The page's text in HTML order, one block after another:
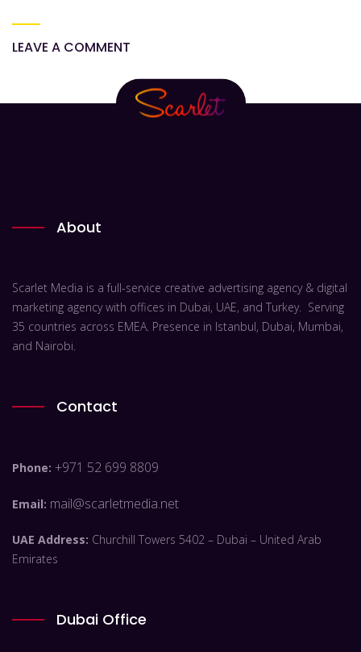
LEAVE A COMMENT
About
Scarlet Media is a full-service creative advertising agency & digital
marketing agency with offices in Dubai, UAE, and Turkey. Serving
35 countries across EMEA. Presence in Istanbul, Dubai, Mumbai,
and Nairobi.
Contact
Phone: +971 52 699 8809
Email: mail@scarletmedia.net
UAE Address: Churchill Towers 5402 – Dubai – United Arab
Emirates
Dubai Office